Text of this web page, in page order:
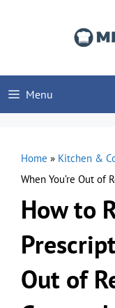
Menu
Home » Kitchen &
When You’re Out of
How to
Out of